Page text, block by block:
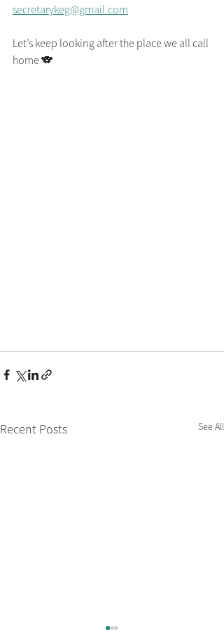
secretarykeg@gmail.com
Let’s keep looking after the place we all call
home 🐨
Recent Posts See All